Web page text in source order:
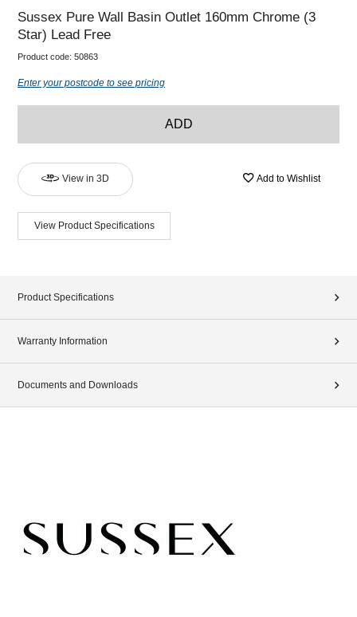
Sussex Pure Wall Basin Outlet 160mm Chrome (3
Star) Lead Free
Product code: 50863
Enter your postcode to see pricing
ADD
View in 3D Add to Wishlist
View Product Specifications
Product Specifications
Warranty Information
Documents and Downloads